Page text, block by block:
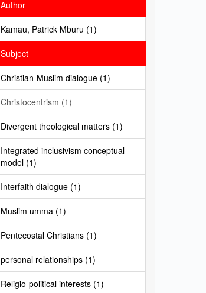
Author
Kamau, Patrick Mburu (1)
Subject
Christian-Muslim dialogue (1)
Christocentrism (1)
Divergent theological matters (1)
Integrated inclusivism conceptual
model (1)
Interfaith dialogue (1)
Muslim umma (1)
Pentecostal Christians (1)
personal relationships (1)
Religio-political interests (1)